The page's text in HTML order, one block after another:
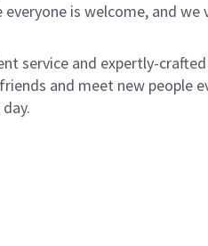
is welcome, and
service and expertly-
and meet new people